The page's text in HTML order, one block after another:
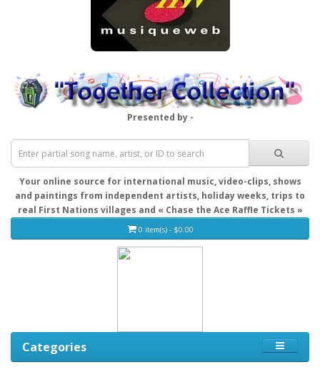
Presented by -
Your online source for international music, video-clips, shows
and paintings from independent artists, holiday weeks, trips to
real First Nations villages and « Chase the Ace Raffle Tickets »
0 item(s) - $0.00
Categories